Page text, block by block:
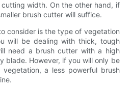
width. On the other hand, if
brush cutter will suffice.
consider is the type of vegetation
will be dealing with thick, tough
need a brush cutter with a high
blade. However, if you will only be
a less powerful brush